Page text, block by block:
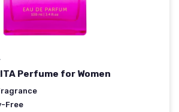
Perfume for Women
Free